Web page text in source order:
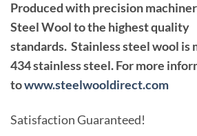
Produced with precision
Steel Wool to the highest quality
standards. Stainless steel wool is
434 stainless steel. For more
towww.steelwooldirect.com
Satisfaction Guaranteed!